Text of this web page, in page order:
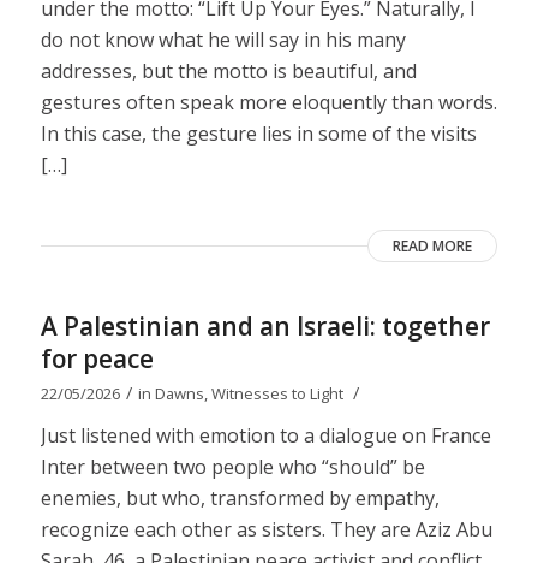
under the motto: “Lift Up Your Eyes.” Naturally, I
do not know what he will say in his many
addresses, but the motto is beautiful, and
gestures often speak more eloquently than words.
In this case, the gesture lies in some of the visits
[…]
READ MORE
A Palestinian and an Israeli: together
for peace
22/05/2026 / in Dawns,Witnesses to Light /
Just listened with emotion to a dialogue on France
Inter between two people who “should” be
enemies, but who, transformed by empathy,
recognize each other as sisters. They are Aziz Abu